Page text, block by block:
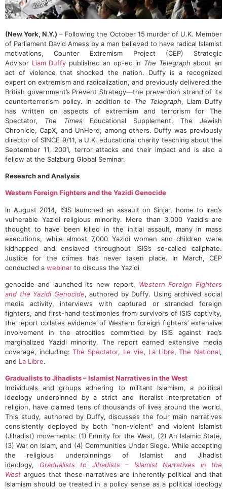
(New York, N.Y.) – Following the October 15 murder of U.K. Member
of Parliament David Amess by a man believed to have radical Islamist
motivations, Counter Extremism Project (CEP) Strategic
Advisor Liam Duffy published an op-ed in The Telegraph about an
act of violence that shocked the nation. Duffy is a recognized
expert on extremism and radicalization, and previously delivered the
British government’s Prevent Strategy—the prevention strand of its
counterterrorism policy. In addition to The Telegraph, Liam Duffy
has written on aspects of extremism and terrorism for The
Spectator, The Times Educational Supplement, The Jewish
Chronicle, CapX, and UnHerd, among others. Duffy was previously
director of SINCE 9/11, a U.K. educational charity teaching about the
September 11, 2001, terror attacks and their impact and is also a
fellow at the Salzburg Global Seminar.
Research and Analysis
Western Foreign Fighters and the Yazidi Genocide
In August 2014, ISIS launched an assault on Sinjar, home to Iraq’s
vulnerable Yazidi religious minority. More than 3,000 Yazidis are
thought to have been killed in the initial assault, many in mass
executions, while almost 7,000 Yazidi women and children were
kidnapped and enslaved throughout ISIS’s so-called caliphate.
Justice for the crimes has never taken place. In March, CEP
conducted a webinar to discuss the Yazidi
genocide and launched its new report, Western Foreign Fighters
and the Yazidi Genocide, authored by Duffy. Using archived social
media activity, interviews with captured or stranded foreign
fighters, and first-hand testimonies from survivors of ISIS captivity,
the report collates evidence of Western foreign fighters’ extensive
involvement in the atrocities committed by ISIS against Iraq’s
marginalized Yazidi minority. The report earned extensive media
coverage, including:The Spectator, Le Vie, La Libre,The National,
and La Libre.
Gradualists to Jihadists – Islamist Narratives in the West
Individuals and groups adhering to militant Islamism, a political
ideology underpinned by a strict and literalist interpretation of
religion, have claimed tens of thousands of lives around the world.
This study, authored by Duffy, discusses the four main narratives
consistently deployed by both “non-violent” and violent Islamist
(Jihadist) movements: (1) Enmity for the West, (2) An Islamic State,
(3) War on Islam, and (4) Communities Under Siege. While accepting
the religious underpinnings of Islamist and Jihadist
ideology, Gradualists to Jihadists – Islamist Narratives in the
West argues that these narratives are inherently political and that
Islamism should be treated in a policy sense as a political ideology